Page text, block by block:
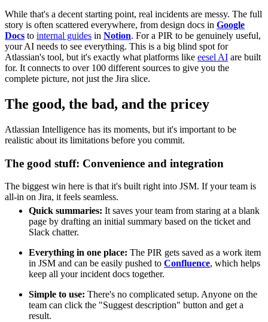
While that's a decent starting point, real incidents are messy. The full
story is often scattered everywhere, from design docs in Google
Docs to internal guides in Notion. For a PIR to be genuinely useful,
your AI needs to see everything. This is a big blind spot for
Atlassian's tool, but it's exactly what platforms like eesel AI are built
for. It connects to over 100 different sources to give you the
complete picture, not just the Jira slice.
The good, the bad, and the pricey
Atlassian Intelligence has its moments, but it's important to be
realistic about its limitations before you commit.
The good stuff: Convenience and integration
The biggest win here is that it's built right into JSM. If your team is
all-in on Jira, it feels seamless.
Quick summaries: It saves your team from staring at a blank
page by drafting an initial summary based on the ticket and
Slack chatter.
Everything in one place: The PIR gets saved as a work item
in JSM and can be easily pushed to Confluence, which helps
keep all your incident docs together.
Simple to use: There's no complicated setup. Anyone on the
team can click the "Suggest description" button and get a
result.